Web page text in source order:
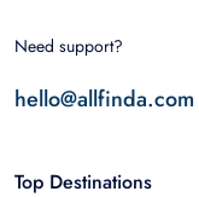
Need support?
hello@allfinda.com
Top Destinations